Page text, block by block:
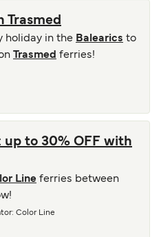
Trasmed
holiday in the Balearics to
Trasmed ferries!
up to 30% OFF with
Line ferries between
: Color Line